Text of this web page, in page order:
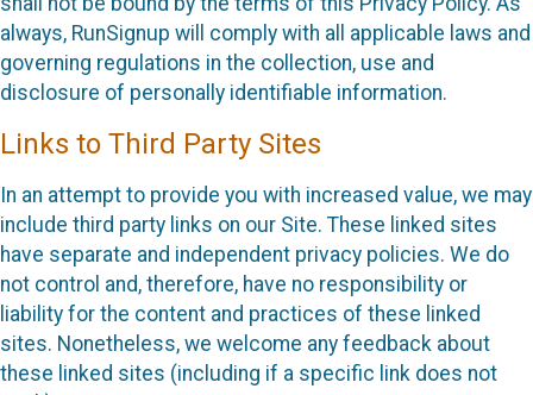
always, RunSignup will comply with all applicable laws and
governing regulations in the collection, use and
disclosure of personally identifiable information.
Links to Third Party Sites
In an attempt to provide you with increased value, we may
include third party links on our Site. These linked sites
have separate and independent privacy policies. We do
not control and, therefore, have no responsibility or
liability for the content and practices of these linked
sites. Nonetheless, we welcome any feedback about
these linked sites (including if a specific link does not